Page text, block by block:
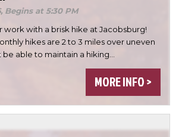
Begins at 5:30 PM
work with a brisk hike at Jacobsburg!
hikes are 2 to 3 miles over uneven
be able to maintain a hiking…
MORE INFO >
×